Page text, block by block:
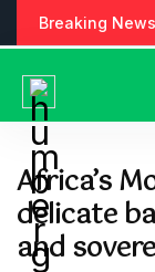
Breaking News
Africa’s
delicate
and